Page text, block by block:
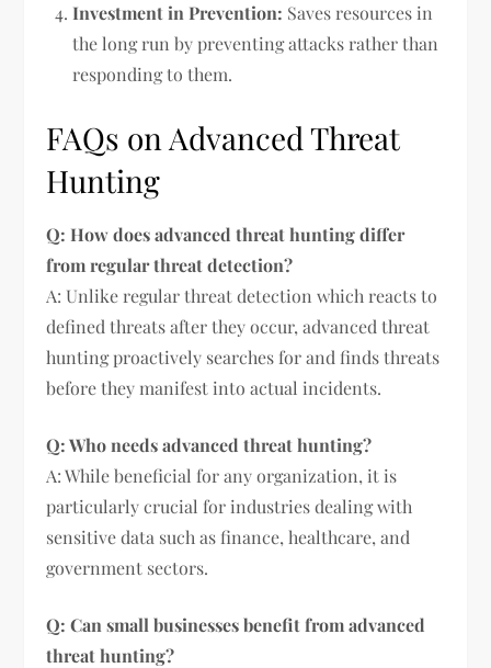
Investment in Prevention: Saves resources in
the long run by preventing attacks rather than
responding to them.
FAQs on Advanced Threat
Hunting
Q: How does advanced threat hunting differ
from regular threat detection?
A: Unlike regular threat detection which reacts to
defined threats after they occur, advanced threat
hunting proactively searches for and finds threats
before they manifest into actual incidents.
Q: Who needs advanced threat hunting?
A: While beneficial for any organization, it is
particularly crucial for industries dealing with
sensitive data such as finance, healthcare, and
government sectors.
Q: Can small businesses benefit from advanced
threat hunting?